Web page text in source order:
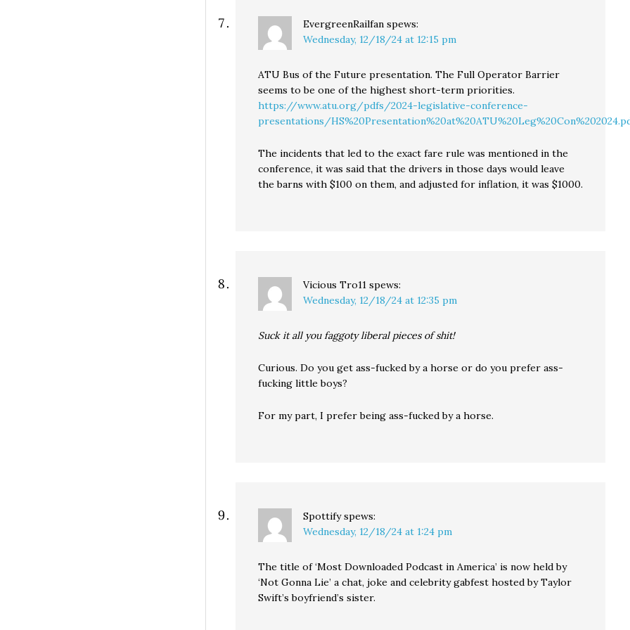
EvergreenRailfan spews:
Wednesday, 12/18/24 at 12:15 pm
ATU Bus of the Future presentation. The Full Operator Barrier
seems to be one of the highest short-term priorities.
https://www.atu.org/pdfs/2024-legislative-conference-
presentations/
The incidents that led to the exact fare rule was mentioned in the
conference, it was said that the drivers in those days would leave
the barns with $100 on them, and adjusted for inflation, it was $1000.
Vicious Tro11 spews:
Wednesday, 12/18/24 at 12:35 pm
Suck it all you faggoty liberal pieces of shit!
Curious. Do you get ass-fucked by a horse or do you prefer ass-
fucking little boys?
For my part, I prefer being ass-fucked by a horse.
Spottify spews:
Wednesday, 12/18/24 at 1:24 pm
The title of ‘Most Downloaded Podcast in America’ is now held by
‘Not Gonna Lie’ a chat, joke and celebrity gabfest hosted by Taylor
Swift’s boyfriend’s sister.